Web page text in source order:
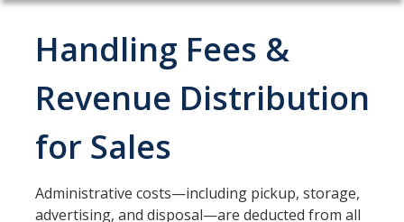
About Us
Contact Us
Responsibilities
Announcements
Procurement
Handling Fees &
Revenue Distribution
for Sales
Administrative costs—including pickup, storage,
advertising, and disposal—are deducted from all